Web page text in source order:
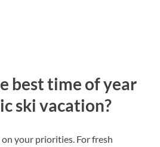
best time of year
ski vacation?
your priorities. For fresh